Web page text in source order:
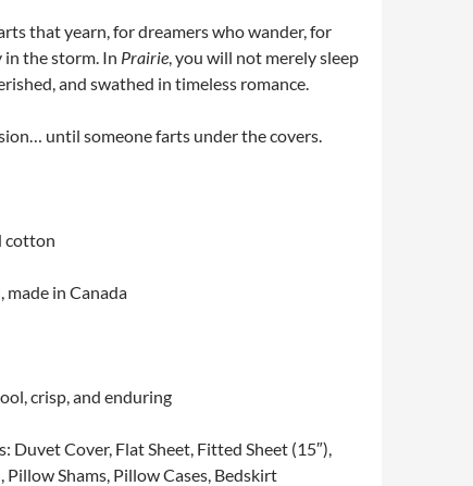
that yearn, for dreamers who wander, for
the storm. In Prairie , you will not merely sleep
and swathed in timeless romance.
until someone farts under the covers.
cotton
in Canada
crisp, and enduring
Duvet Cover, Flat Sheet, Fitted Sheet (15″),
Pillow Shams, Pillow Cases, Bedskirt